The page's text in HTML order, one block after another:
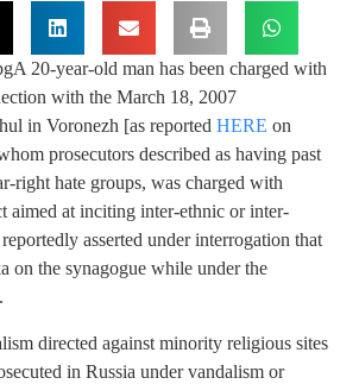
A 20-year-old man has been charged with
with the March 18, 2007
in Voronezh [as reported HERE on
prosecutors described as having past
right hate groups, was charged with
aimed at inciting inter-ethnic or inter-
asserted under interrogation that
on the synagogue while under the
directed against minority religious sites
in Russia under vandalism or